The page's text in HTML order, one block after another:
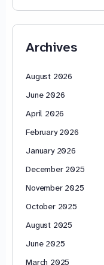
Archives
August 2026
June 2026
April 2026
February 2026
January 2026
December 2025
November 2025
October 2025
August 2025
June 2025
March 2025